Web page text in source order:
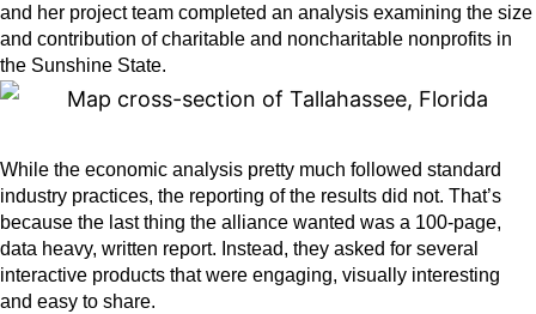
and her project team completed an analysis examining the size
and contribution of charitable and noncharitable nonprofits in
the Sunshine State.
While the economic analysis pretty much followed standard
industry practices, the reporting of the results did not. That’s
because the last thing the alliance wanted was a 100-page,
data heavy, written report. Instead, they asked for several
interactive products that were engaging, visually interesting
and easy to share.